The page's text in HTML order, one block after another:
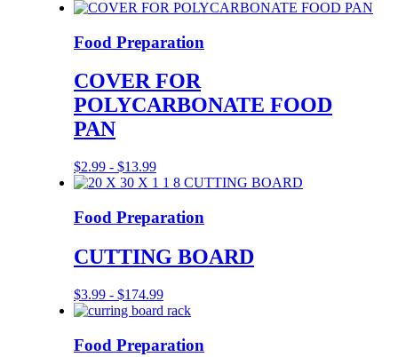
Food Preparation
COVER FOR
POLYCARBONATE FOOD
PAN
$2.99 - $13.99
Food Preparation
CUTTING BOARD
$3.99 - $174.99
Food Preparation